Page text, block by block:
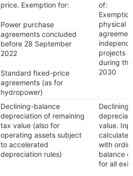
price. Exemption for:
Power purchase
agreements concluded
before 28 September
2022
Standard fixed-price
agreements (as for
hydropower)
of:
physical
projects
during
2030
Declining-balance
depreciation of remaining
tax value (also for
operating assets subject
to accelerated
depreciation rules)
value.
with
balance
for all